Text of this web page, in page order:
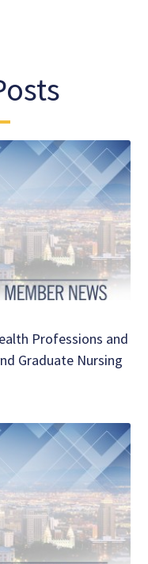
Professions and
Graduate Nursing